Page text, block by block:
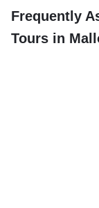
Frequently
Tours in